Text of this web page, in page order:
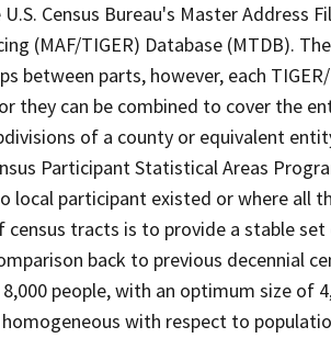
Census Bureau's Master Address
(MAF/TIGER) Database (MTDB).
between parts, however, each
they can be combined to cover the
of a county or equivalent
Participant Statistical Areas
local participant existed or where all
census tracts is to provide a stable
back to previous decennial
people, with an optimum size of
with respect to